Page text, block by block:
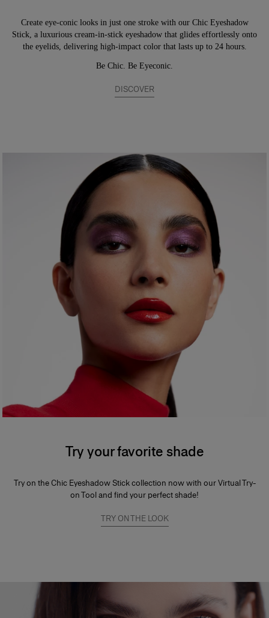
Create eye-conic looks in just one stroke with our Chic Eyeshadow
Stick, a luxurious cream-in-stick eyeshadow that glides effortlessly onto
the eyelids, delivering high-impact color that lasts up to 24 hours.
Be Chic. Be Eyeconic.
DISCOVER
Try your favorite shade
Try on the Chic Eyeshadow Stick collection now with our Virtual Try-
on Tool and find your perfect shade!
TRY ON THE LOOK